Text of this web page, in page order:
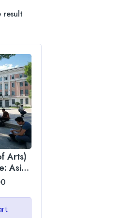
result
Arts)
Asian